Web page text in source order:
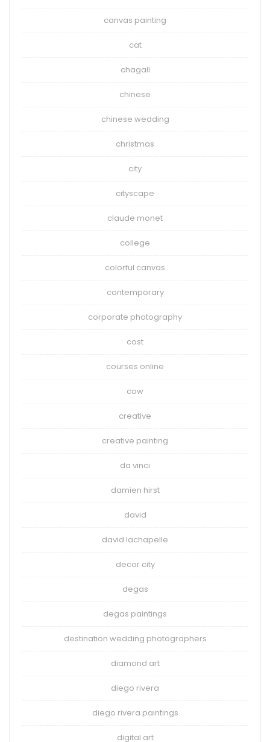
canvas painting
cat
chagall
chinese
chinese wedding
christmas
city
cityscape
claude monet
college
colorful canvas
contemporary
corporate photography
cost
courses online
cow
creative
creative painting
da vinci
damien hirst
david
david lachapelle
decor city
degas
degas paintings
destination wedding photographers
diamond art
diego rivera
diego rivera paintings
digital art